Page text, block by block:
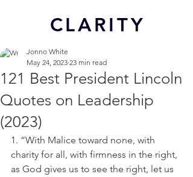
CLARITY
121 Best President Lincoln
Quotes on Leadership
(2023)
Jonno White
May 24, 2023 23 min read
1. “With Malice toward none, with
charity for all, with firmness in the right,
as God gives us to see the right, let us